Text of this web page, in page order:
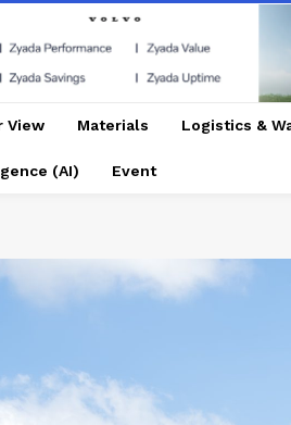
View Materials Logistics &
(AI) Event